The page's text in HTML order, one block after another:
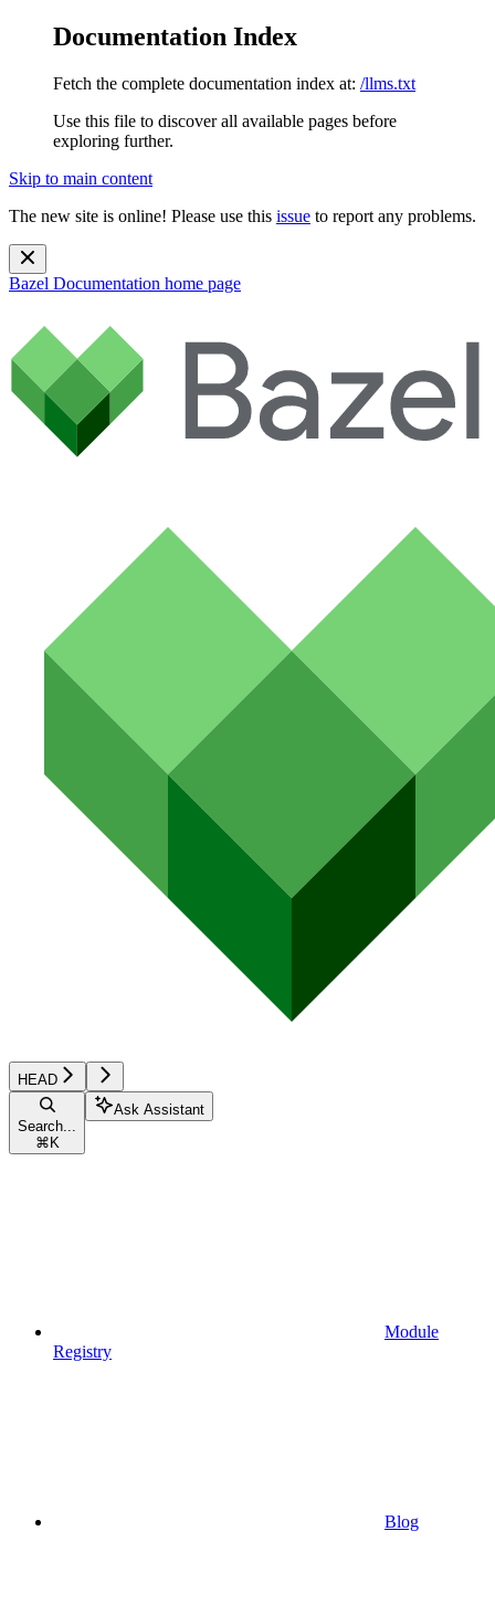
Documentation Index
Fetch the complete documentation index at: /llms.txt
Use this file to discover all available pages before
exploring further.
Skip to main content
The new site is online! Please use this issue to report any problems.
Bazel Documentation home page
HEAD
Search...
⌘ K
Ask Assistant
Module
Registry
Blog